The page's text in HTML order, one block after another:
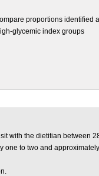
proportions identified
glycemic index groups
with the dietitian between
to two and